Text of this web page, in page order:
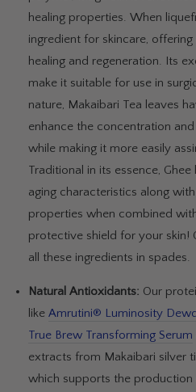
healing properties. When
ingredient for skincare,
healing and regeneration. Its
make it suitable for use in
nature, Makaibari Tea leaves
enhance the concentration
while making it more easily
Traditional in its essence,
aging characteristics along
properties when combined
protective shield for your skin!
all these ingredients in spades.
Natural Antioxidants: Our
like Amrutini® Luminosity
True Brew Transforming Serum
extracts from Makaibari silver
which supports the production